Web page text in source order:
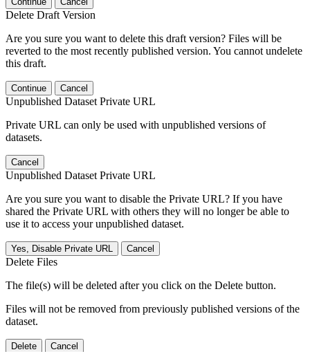
Delete Draft Version
Are you sure you want to delete this draft version? Files will be
reverted to the most recently published version. You cannot undelete
this draft.
Continue Cancel
Unpublished Dataset Private URL
Private URL can only be used with unpublished versions of
datasets.
Cancel
Unpublished Dataset Private URL
Are you sure you want to disable the Private URL? If you have
shared the Private URL with others they will no longer be able to
use it to access your unpublished dataset.
Yes, Disable Private URL Cancel
Delete Files
The file(s) will be deleted after you click on the Delete button.
Files will not be removed from previously published versions of the
dataset.
Delete Cancel